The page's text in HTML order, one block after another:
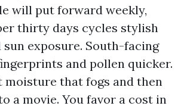
will put forward weekly,
thirty days cycles stylish
exposure. South-facing
and pollen quicker.
moisture that fogs and then
a movie. You favor a cost in